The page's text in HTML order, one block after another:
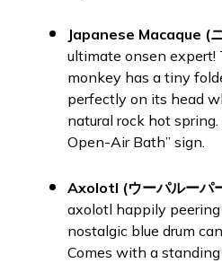
Japanese Macaque (
ultimate onsen expert!
monkey has a tiny
perfectly on its head
natural rock hot
Open-Air Bath” sign.
Axolotl (ウーパルーパ
axolotl happily
nostalgic blue drum
Comes with a